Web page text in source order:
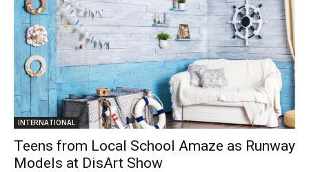
INTERNATIONAL
Teens from Local School Amaze as Runway
Models at DisArt Show